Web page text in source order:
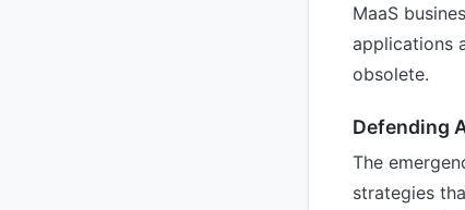
MaaS
applications
obsolete.
Defending
The
strategies